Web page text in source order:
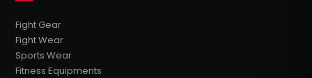
Fight Gear
Fight Wear
Sports Wear
Fitness Equipments